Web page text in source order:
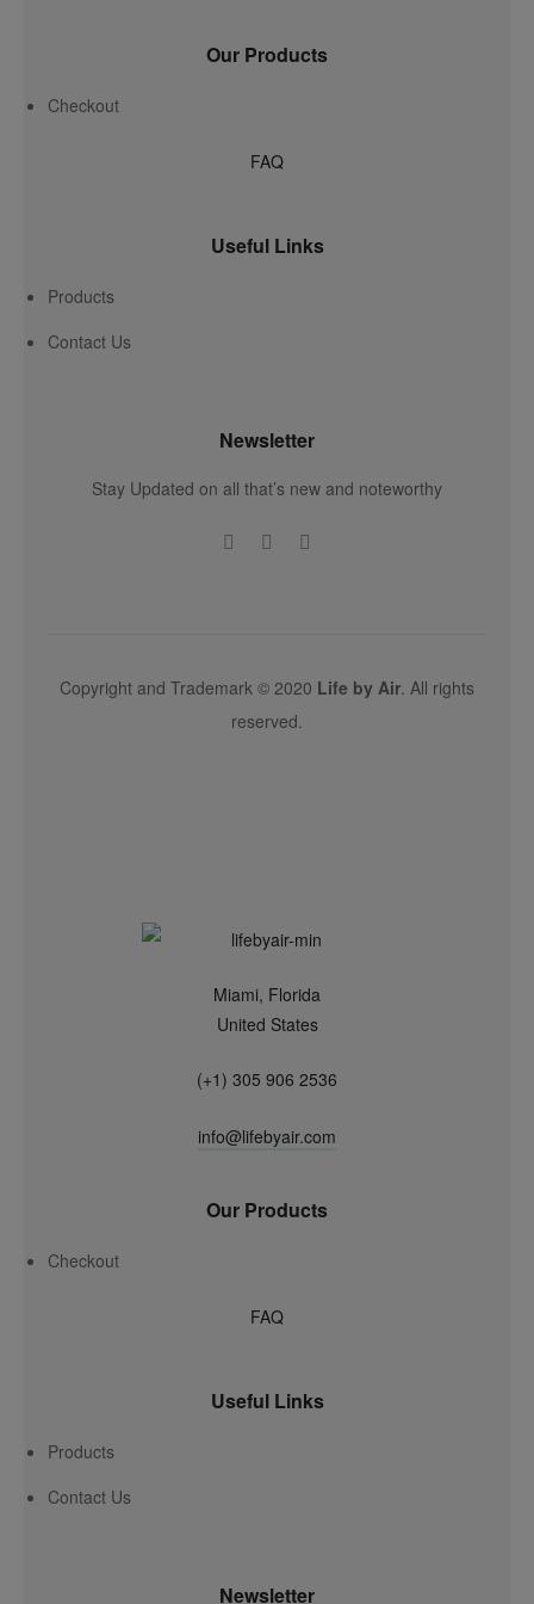
Our Products
Checkout
FAQ
Useful Links
Products
Contact Us
Newsletter
Stay Updated on all that’s new and noteworthy
Copyright and Trademark © 2020 Life by Air. All rights
reserved.
Miami, Florida
United States
(+1) 305 906 2536
info@lifebyair.com
Our Products
Checkout
FAQ
Useful Links
Products
Contact Us
Newsletter